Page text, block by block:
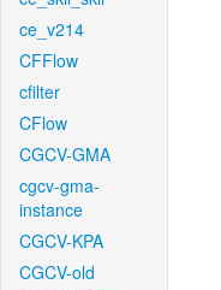
ce_v214
CFFlow
cfilter
CFlow
CGCV-GMA
cgcv-gma-
instance
CGCV-KPA
CGCV-old